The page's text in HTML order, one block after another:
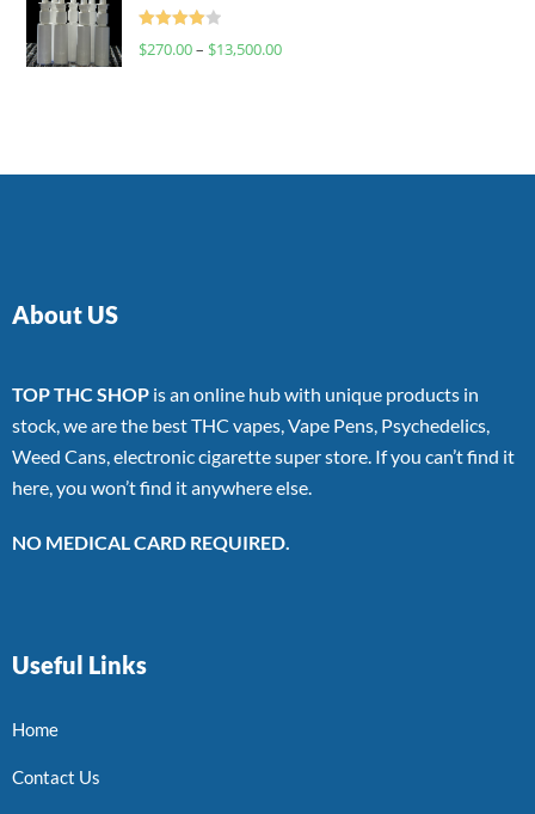
Rated
$270.00– $13,500.00
About US
TOP THC SHOP is an online hub with unique products in
stock, we are the best THC vapes, Vape Pens, Psychedelics,
Weed Cans, electronic cigarette super store. If you can’t find it
here, you won’t find it anywhere else.
NO MEDICAL CARD REQUIRED.
Useful Links
Home
Contact Us